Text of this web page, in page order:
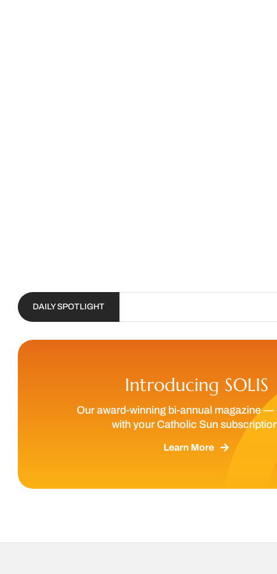
DAILY SPOTLIGHT
Introducing SOLIS
Our award-winning bi-annual magazine —
with your Catholic Sun
Learn More